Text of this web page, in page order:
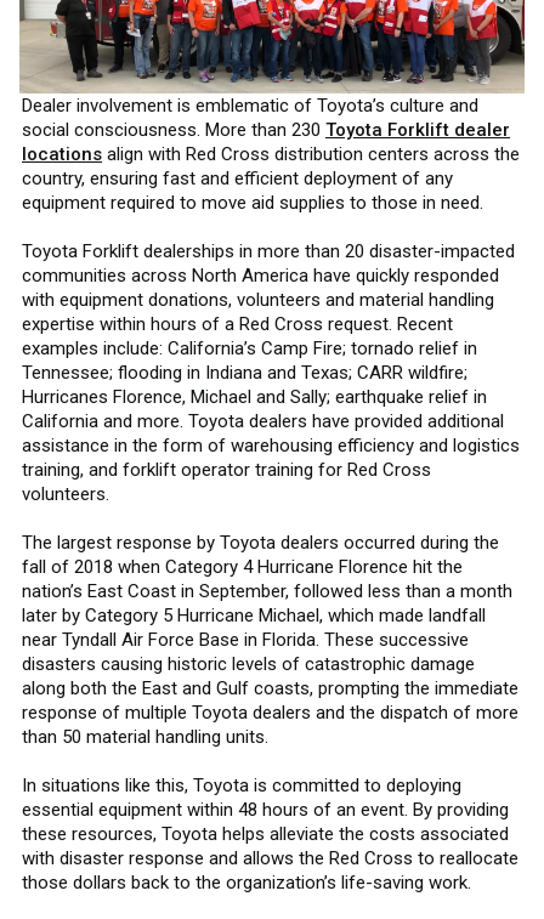
Dealer involvement is emblematic of Toyota’s culture and
social consciousness. More than 230 Toyota Forklift dealer
locations align with Red Cross distribution centers across the
country, ensuring fast and efficient deployment of any
equipment required to move aid supplies to those in need.
Toyota Forklift dealerships in more than 20 disaster-impacted
communities across North America have quickly responded
with equipment donations, volunteers and material handling
expertise within hours of a Red Cross request. Recent
examples include: California’s Camp Fire; tornado relief in
Tennessee; flooding in Indiana and Texas; CARR wildfire;
Hurricanes Florence, Michael and Sally; earthquake relief in
California and more. Toyota dealers have provided additional
assistance in the form of warehousing efficiency and logistics
training, and forklift operator training for Red Cross
volunteers.
The largest response by Toyota dealers occurred during the
fall of 2018 when Category 4 Hurricane Florence hit the
nation’s East Coast in September, followed less than a month
later by Category 5 Hurricane Michael, which made landfall
near Tyndall Air Force Base in Florida. These successive
disasters causing historic levels of catastrophic damage
along both the East and Gulf coasts, prompting the immediate
response of multiple Toyota dealers and the dispatch of more
than 50 material handling units.
In situations like this, Toyota is committed to deploying
essential equipment within 48 hours of an event. By providing
these resources, Toyota helps alleviate the costs associated
with disaster response and allows the Red Cross to reallocate
those dollars back to the organization’s life-saving work.